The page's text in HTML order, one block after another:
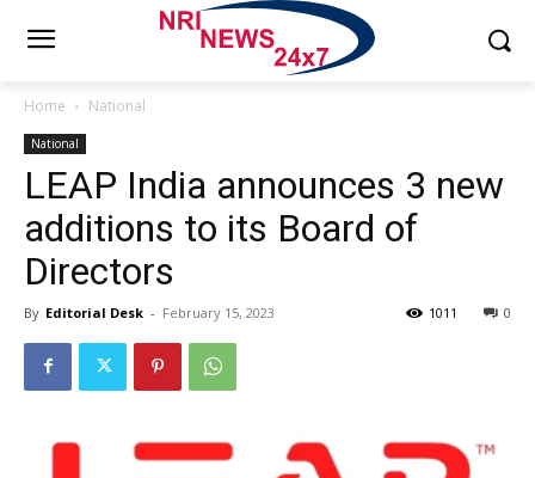
Home National
National
LEAP India announces 3 new
additions to its Board of
Directors
By Editorial Desk - February 15, 2023 0
1011